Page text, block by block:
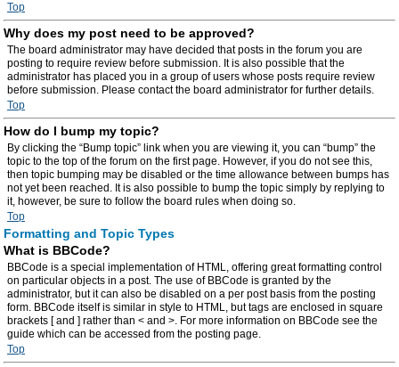
Top
Why does my post need to be approved?
The board administrator may have decided that posts in the forum you are
posting to require review before submission. It is also possible that the
administrator has placed you in a group of users whose posts require review
before submission. Please contact the board administrator for further details.
Top
How do I bump my topic?
By clicking the “Bump topic” link when you are viewing it, you can “bump” the
topic to the top of the forum on the first page. However, if you do not see this,
then topic bumping may be disabled or the time allowance between bumps has
not yet been reached. It is also possible to bump the topic simply by replying to
it, however, be sure to follow the board rules when doing so.
Top
Formatting and Topic Types
What is BBCode?
BBCode is a special implementation of HTML, offering great formatting control
on particular objects in a post. The use of BBCode is granted by the
administrator, but it can also be disabled on a per post basis from the posting
form. BBCode itself is similar in style to HTML, but tags are enclosed in square
brackets [ and ] rather than < and >. For more information on BBCode see the
guide which can be accessed from the posting page.
Top